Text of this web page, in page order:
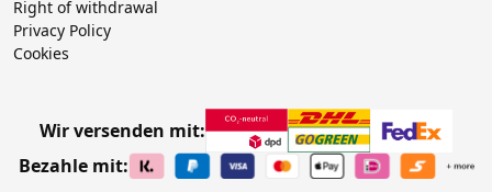
Right of withdrawal
Privacy Policy
Cookies
Wir versenden mit:
Bezahle mit: